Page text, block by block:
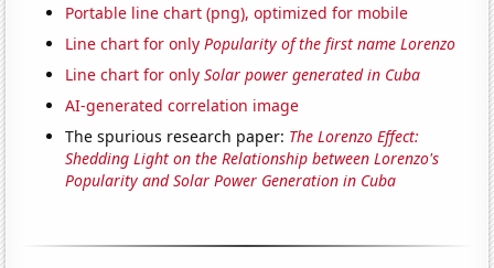
Portable line chart (png), optimized for mobile
Line chart for onlyPopularity of the first name Lorenzo
Line chart for onlySolar power generated in Cuba
AI-generated correlation image
The spurious research paper: The Lorenzo Effect:
Shedding Light on the Relationship between Lorenzo's
Popularity and Solar Power Generation in Cuba